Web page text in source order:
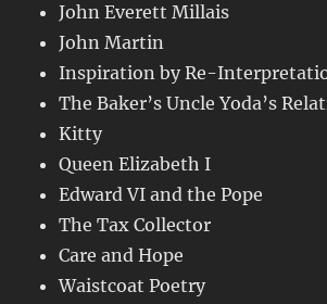
John Everett Millais
John Martin
Inspiration by Re-
The Baker’s Uncle Yoda’s
Kitty
Queen Elizabeth I
Edward VI and the Pope
The Tax Collector
Care and Hope
Waistcoat Poetry